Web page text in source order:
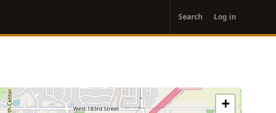
account
menu
Search Log in
+